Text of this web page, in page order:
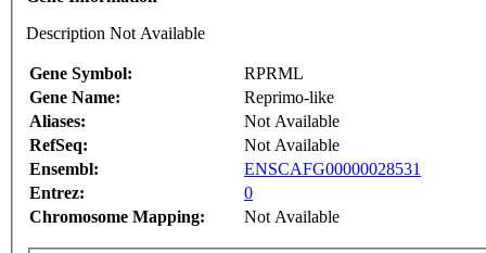
Description Not Available
Gene Symbol:
RPRML
Gene Name:
Reprimo-like
Aliases:
Not Available
RefSeq:
Not Available
Ensembl:
ENSCAFG00000028531
Entrez:
0
Chromosome Mapping:
Not Available